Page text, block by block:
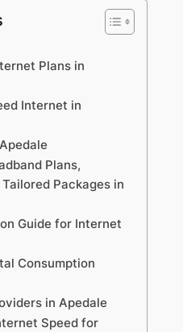
Plans in
Internet in
Plans,
Packages in
Guide for Internet
Consumption
in Apedale
Speed for